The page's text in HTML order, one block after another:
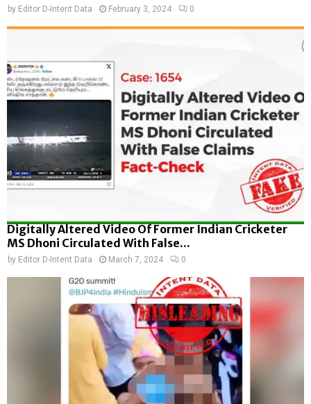
by Editor D-Intent Data February 3, 2024 0
Digitally Altered Video Of Former Indian Cricketer
MS Dhoni Circulated With False...
by Editor D-Intent Data March 7, 2024 0